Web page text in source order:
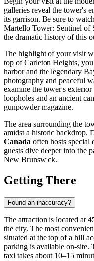
galleries reveal the tower's
its garrison. Be sure to
Martello Tower: Sentinel
the dramatic history of this
The highlight of your visit
top of Carleton Heights,
harbor and the legendary
photography and peaceful
examine the tower's
loopholes and an ancient
gunpowder magazine.
The area surrounding the
amidst a historic backdrop.
Canada often hosts special
guests dive deeper into the
New Brunswick.
Getting There
Found an inaccuracy?
The attraction is located at
the city. The most
situated at the top of a hill
parking is available on-site.
taxi takes about 10–15